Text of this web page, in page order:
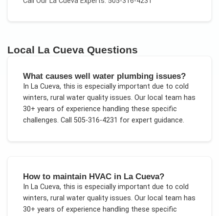
Local La Cueva Questions
What causes well water plumbing issues?
In La Cueva, this is especially important due to cold
winters, rural water quality issues. Our local team has
30+ years of experience handling these specific
challenges. Call 505-316-4231 for expert guidance.
How to maintain HVAC in La Cueva?
In La Cueva, this is especially important due to cold
winters, rural water quality issues. Our local team has
30+ years of experience handling these specific